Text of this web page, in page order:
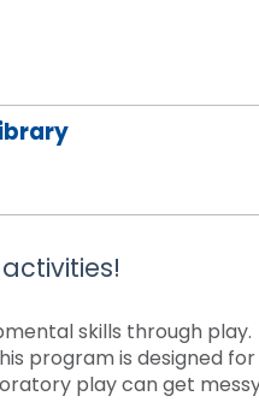
skills through play.
program is designed for
play can get